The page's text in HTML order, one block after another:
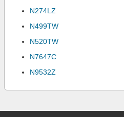
N274LZ
N499TW
N520TW
N7647C
N9532Z